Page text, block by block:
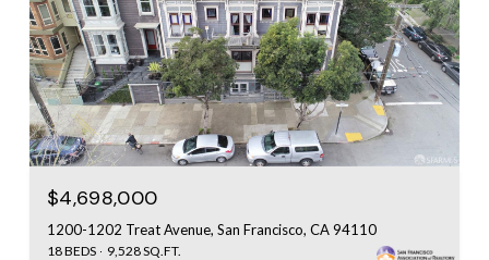
$4,698,000
1200-1202 Treat Avenue, San Francisco, CA 94110
18 BEDS 9,528 SQ.FT.